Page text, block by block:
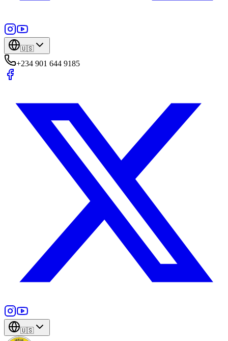
🇺🇸
+234 901 644 9185
🇺🇸